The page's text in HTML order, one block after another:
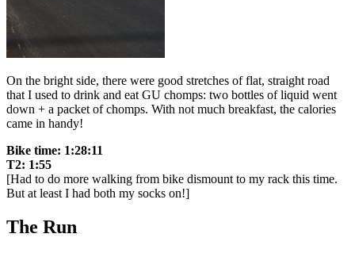
On the bright side, there were good stretches of flat, straight road
that I used to drink and eat GU chomps: two bottles of liquid went
down + a packet of chomps. With not much breakfast, the calories
came in handy!
Bike time: 1:28:11
T2: 1:55
[Had to do more walking from bike dismount to my rack this time.
But at least I had both my socks on!]
The Run